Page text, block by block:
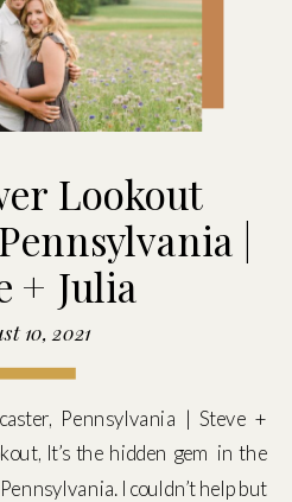
Lookout
|
+ Julia
10, 2021
Pennsylvania | Steve +
It’s the hidden gem in the
I couldn’t help but